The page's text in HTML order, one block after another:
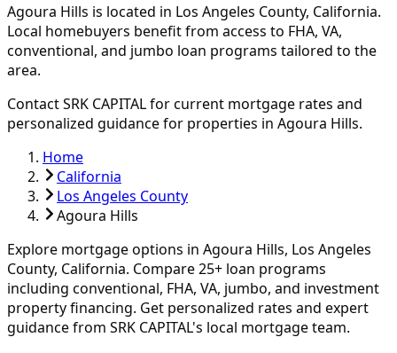
Agoura Hills is located in Los Angeles County, California.
Local homebuyers benefit from access to FHA, VA,
conventional, and jumbo loan programs tailored to the
area.
Contact SRK CAPITAL for current mortgage rates and
personalized guidance for properties in Agoura Hills.
Home
California
Los Angeles County
Agoura Hills
Explore mortgage options in Agoura Hills, Los Angeles
County, California. Compare25+ loan programs
including conventional, FHA, VA, jumbo, and investment
property financing. Get personalized rates and expert
guidance from SRK CAPITAL's local mortgage team.